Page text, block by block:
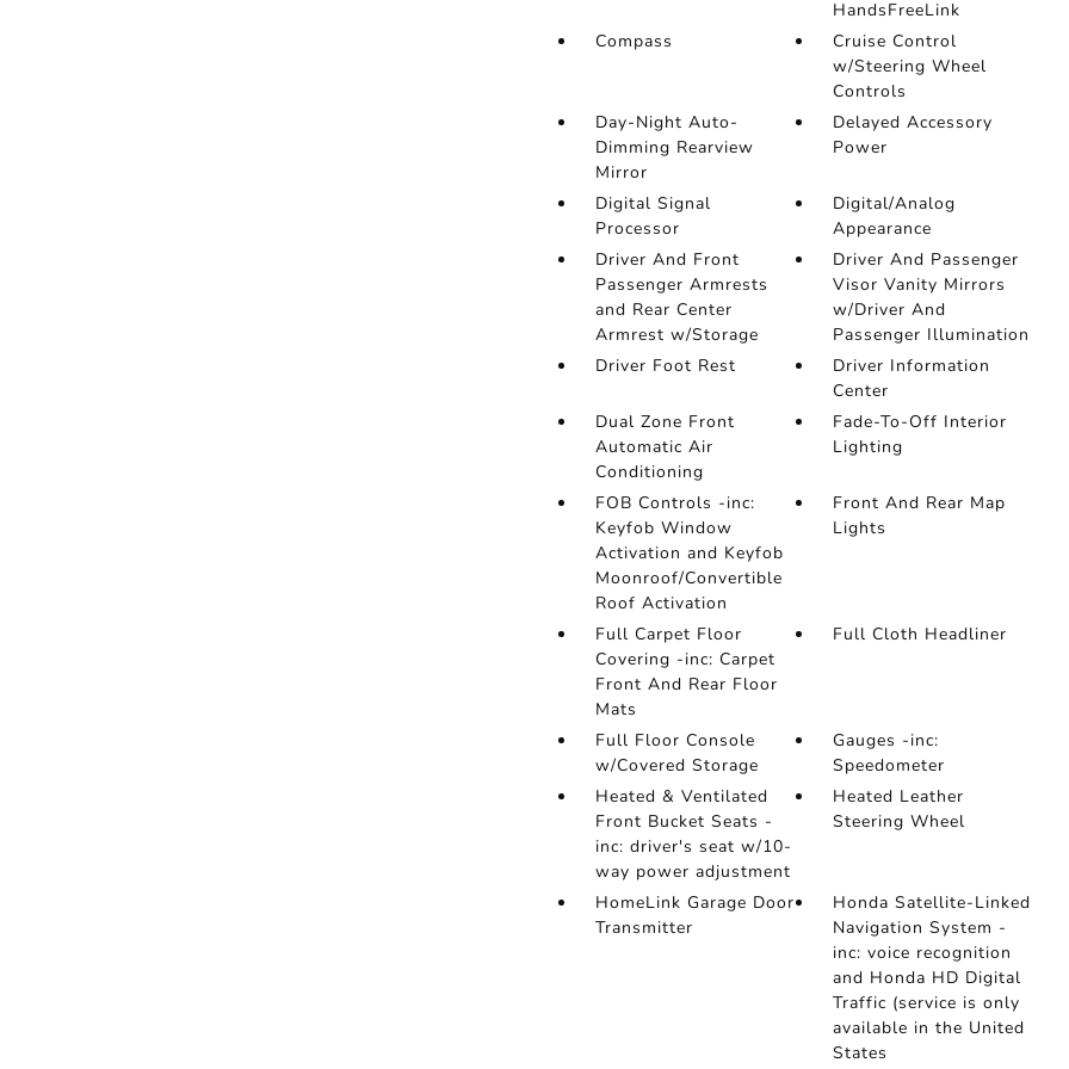
HandsFreeLink
Compass
Cruise Control
w/Steering Wheel
Controls
Day-Night Auto-
Dimming Rearview
Mirror
Delayed Accessory
Power
Digital Signal
Processor
Digital/Analog
Appearance
Driver And Front
Passenger Armrests
and Rear Center
Armrest w/Storage
Driver And Passenger
Visor Vanity Mirrors
w/Driver And
Passenger Illumination
Driver Foot Rest
Driver Information
Center
Dual Zone Front
Automatic Air
Conditioning
Fade-To-Off Interior
Lighting
FOB Controls -inc:
Keyfob Window
Activation and Keyfob
Moonroof/Convertible
Roof Activation
Front And Rear Map
Lights
Full Carpet Floor
Covering -inc: Carpet
Front And Rear Floor
Mats
Full Cloth Headliner
Full Floor Console
w/Covered Storage
Gauges -inc:
Speedometer
Heated & Ventilated
Front Bucket Seats -
inc: driver's seat w/10-
way power adjustment
Heated Leather
Steering Wheel
HomeLink Garage Door
Transmitter
Honda Satellite-Linked
Navigation System -
inc: voice recognition
and Honda HD Digital
Traffic (service is only
available in the United
States